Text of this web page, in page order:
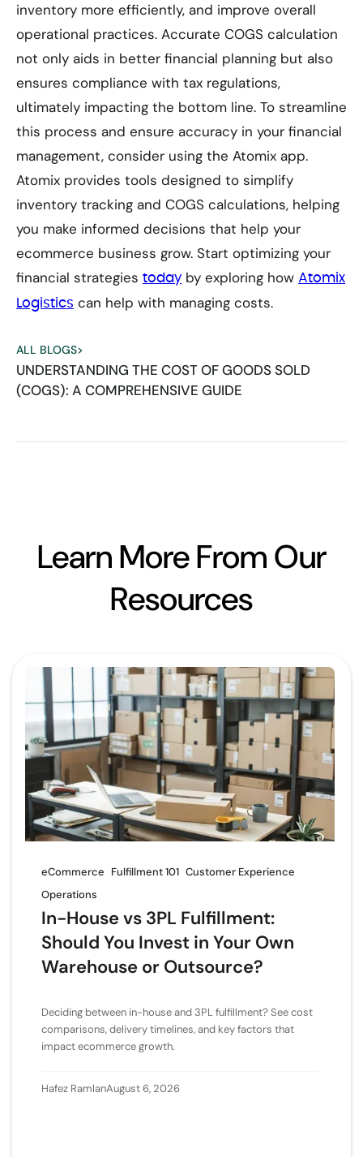
inventory more efficiently, and improve overall
operational practices. Accurate COGS calculation
not only aids in better financial planning but also
ensures compliance with tax regulations,
ultimately impacting the bottom line. To streamline
this process and ensure accuracy in your financial
management, consider using the Atomix app.
Atomix provides tools designed to simplify
inventory tracking and COGS calculations, helping
you make informed decisions that help your
ecommerce business grow. Start optimizing your
financial strategies today by exploring how Atomix
Logistics can help with managing costs.
ALL BLOGS>
UNDERSTANDING THE COST OF GOODS SOLD
(COGS): A COMPREHENSIVE GUIDE
Learn More From Our
Resources
eCommerce Fulfillment 101 Customer Experience
Operations
In-House vs 3PL Fulfillment:
Should You Invest in Your Own
Warehouse or Outsource?
Deciding between in-house and 3PL fulfillment? See cost
comparisons, delivery timelines, and key factors that
impact ecommerce growth.
Hafez RamlanAugust 6, 2026